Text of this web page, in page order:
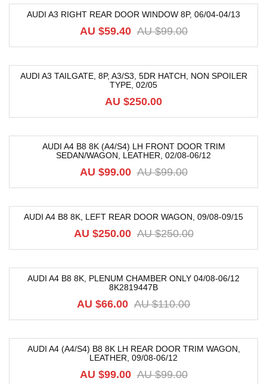
AUDI A3 RIGHT REAR DOOR WINDOW 8P, 06/04-04/13
AU $99.00
AU $59.40
AUDI A3 TAILGATE, 8P, A3/S3, 5DR HATCH, NON SPOILER
TYPE, 02/05
AU $250.00
AUDI A4 B8 8K (A4/S4) LH FRONT DOOR TRIM
SEDAN/WAGON, LEATHER, 02/08-06/12
AU $99.00
AU $99.00
AUDI A4 B8 8K, LEFT REAR DOOR WAGON, 09/08-09/15
AU $250.00
AU $250.00
AUDI A4 B8 8K, PLENUM CHAMBER ONLY 04/08-06/12
8K2819447B
AU $110.00
AU $66.00
AUDI A4 (A4/S4) B8 8K LH REAR DOOR TRIM WAGON,
LEATHER, 09/08-06/12
AU $99.00
AU $99.00